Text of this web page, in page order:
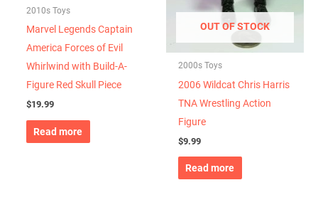
2010s Toys
Marvel Legends Captain
America Forces of Evil
Whirlwind with Build-A-
Figure Red Skull Piece
$19.99
Read more
OUT OF STOCK
2000s Toys
2006 Wildcat Chris Harris
TNA Wrestling Action
Figure
$9.99
Read more